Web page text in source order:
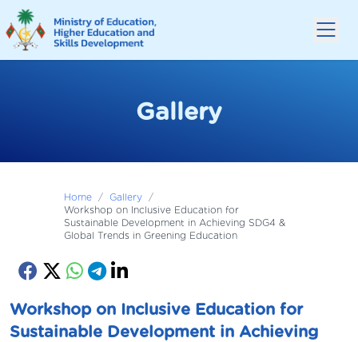
Gallery
Home / Gallery /
Workshop on Inclusive Education for
Sustainable Development in Achieving SDG4 &
Global Trends in Greening Education
Workshop on Inclusive Education for
Sustainable Development in Achieving